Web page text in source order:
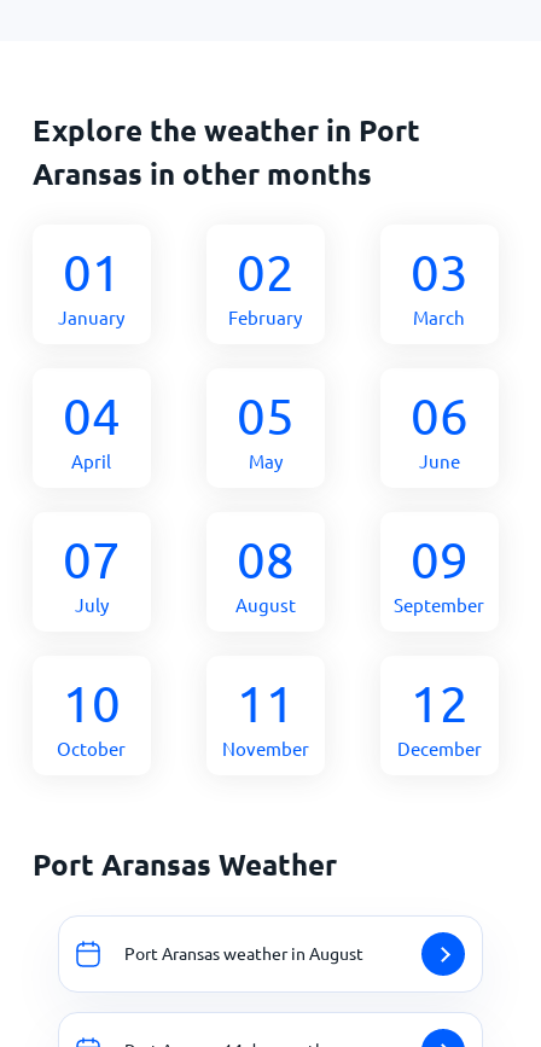
Explore the weather in Port
Aransas in other months
01
January
02
February
03
March
04
April
05
May
06
June
07
July
08
August
09
September
10
October
11
November
12
December
Port Aransas Weather
Port Aransas weather in August